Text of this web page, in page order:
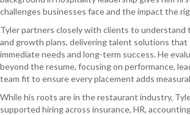
challenges businesses face and the impact the
Tyler partners closely with clients to understand
and growth plans, delivering talent solutions
immediate needs and long-term success. He
beyond the resume, focusing on performance,
team fit to ensure every placement adds
While his roots are in the restaurant industry,
supported hiring across insurance, HR,